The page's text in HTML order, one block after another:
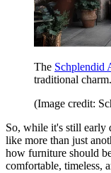
The Schplendid
traditional charm.
(Image credit:
So, while it's still early
like more than just
how furniture should
comfortable, timeless,